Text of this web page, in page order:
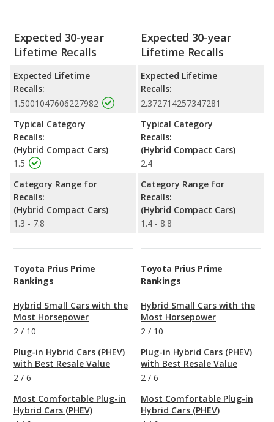
Expected 30-year
Lifetime Recalls
Expected Lifetime
Recalls:
1.5001047606227982
Typical Category
Recalls:
(Hybrid Compact Cars)
1.5
Category Range for
Recalls:
(Hybrid Compact Cars)
1.3 - 7.8
Expected 30-year
Lifetime Recalls
Expected Lifetime
Recalls:
2.372714257347281
Typical Category
Recalls:
(Hybrid Compact Cars)
2.4
Category Range for
Recalls:
(Hybrid Compact Cars)
1.4 - 8.8
Toyota Prius Prime
Rankings
Hybrid Small Cars with the
Most Horsepower
2 / 10
Plug-in Hybrid Cars (PHEV)
with Best Resale Value
2 / 6
Most Comfortable Plug-in
Hybrid Cars (PHEV)
Toyota Prius Prime
Rankings
Hybrid Small Cars with the
Most Horsepower
2 / 10
Plug-in Hybrid Cars (PHEV)
with Best Resale Value
2 / 6
Most Comfortable Plug-in
Hybrid Cars (PHEV)